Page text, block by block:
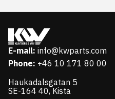
E-mail: info@kwparts.com
Phone: +46 10 171 80 00
Haukadalsgatan 5
SE-164 40, Kista